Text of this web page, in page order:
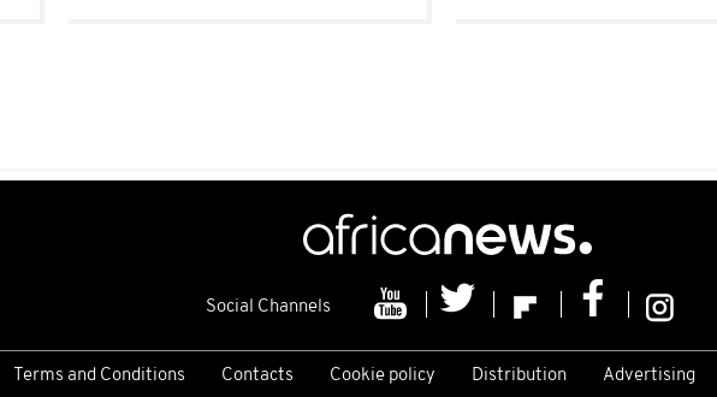
Social Channels
Terms and Conditions Contacts Cookie policy Distribution Advertising